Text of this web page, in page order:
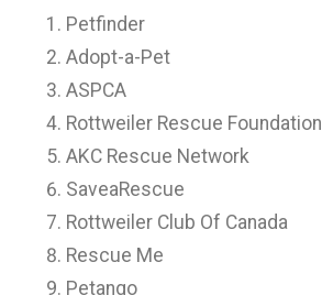
Petfinder
Adopt-a-Pet
ASPCA
Rottweiler Rescue Foundation
AKC Rescue Network
SaveaRescue
Rottweiler Club Of Canada
Rescue Me
Petango